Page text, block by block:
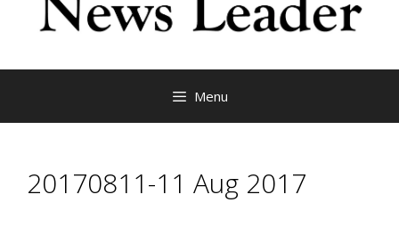
Menu
20170811-11 Aug 2017